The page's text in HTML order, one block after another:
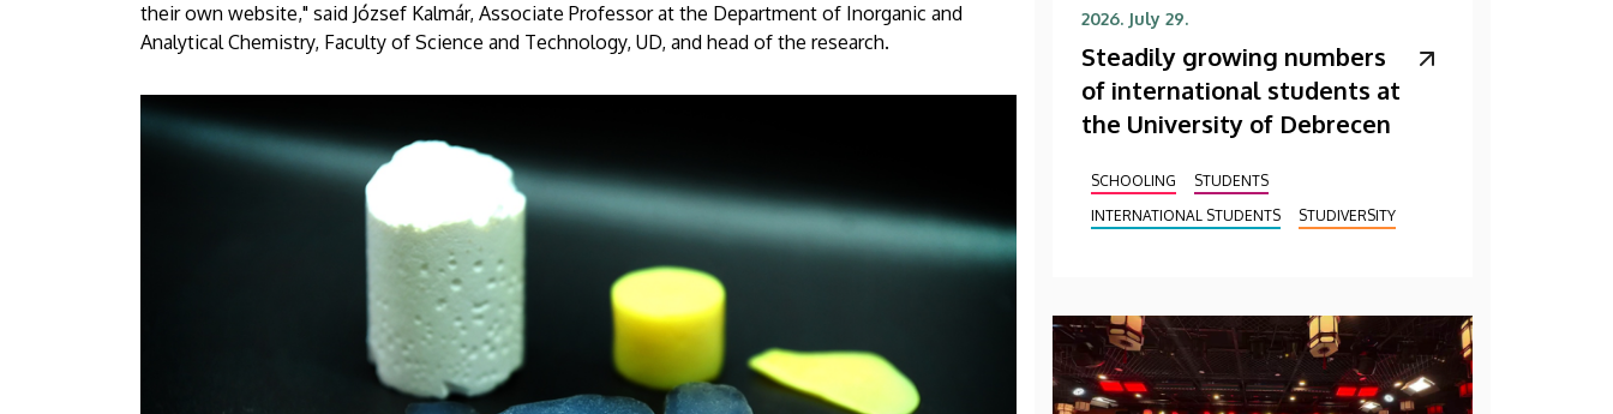
their own website," said József Kalmár, Associate Professor at the Department of Inorganic and
Analytical Chemistry, Faculty of Science and Technology, UD, and head of the research.
2026. July 29.
Steadily growing numbers
of international students at
the University of Debrecen
SCHOOLING
STUDENTS
INTERNATIONAL STUDENTS
STUDIVERSITY